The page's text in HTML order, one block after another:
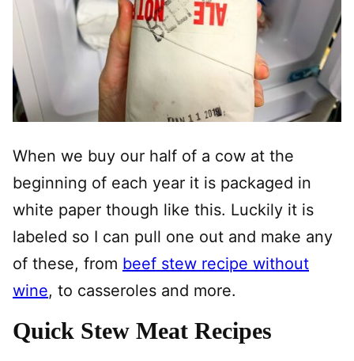
When we buy our half of a cow at the
beginning of each year it is packaged in
white paper though like this. Luckily it is
labeled so I can pull one out and make any
of these, from beef stew recipe without
wine, to casseroles and more.
Quick Stew Meat Recipes